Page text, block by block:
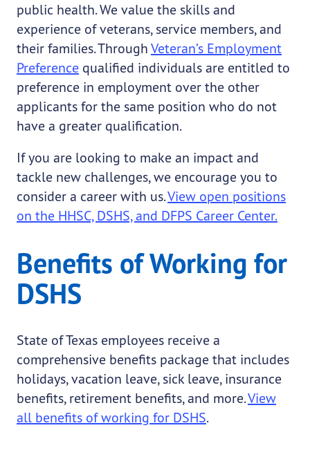
public health. We value the skills and
experience of veterans, service members, and
their families. Through Veteran’s Employment
Preference qualified individuals are entitled to
preference in employment over the other
applicants for the same position who do not
have a greater qualification.
If you are looking to make an impact and
tackle new challenges, we encourage you to
consider a career with us.View open positions
on the HHSC, DSHS, and DFPS Career Center.
Benefits of Working for
DSHS
State of Texas employees receive a
comprehensive benefits package that includes
holidays, vacation leave, sick leave, insurance
benefits, retirement benefits, and more.View
all benefits of working for DSHS.